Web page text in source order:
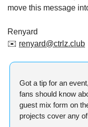
move this message
Renyard
✉️ renyard@ctrlz.club
Got a tip for an
fans should know
guest mix form on
projects cover any